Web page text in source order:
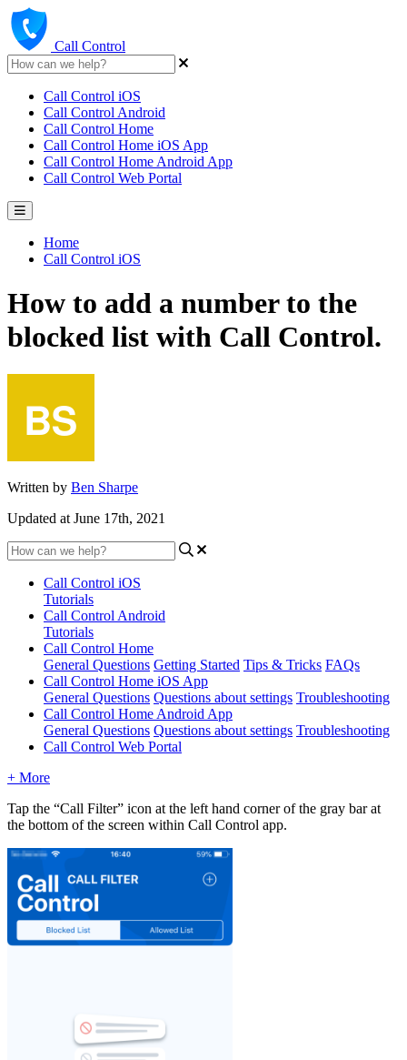
Call Control
Call Control iOS
Call Control Android
Call Control Home
Call Control Home iOS App
Call Control Home Android App
Call Control Web Portal
Home
Call Control iOS
How to add a number to the
blocked list with Call Control.
Written by Ben Sharpe
Updated at June 17th, 2021
Call Control iOS
Tutorials
Call Control Android
Tutorials
Call Control Home
General Questions Getting Started Tips & Tricks FAQs
Call Control Home iOS App
General Questions Questions about settings Troubleshooting
Call Control Home Android App
General Questions Questions about settings Troubleshooting
Call Control Web Portal
+ More
Tap the “Call Filter” icon at the left hand corner of the gray bar at
the bottom of the screen within Call Control app.